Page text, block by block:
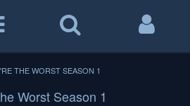
THE WORST SEASON 1
Worst Season 1